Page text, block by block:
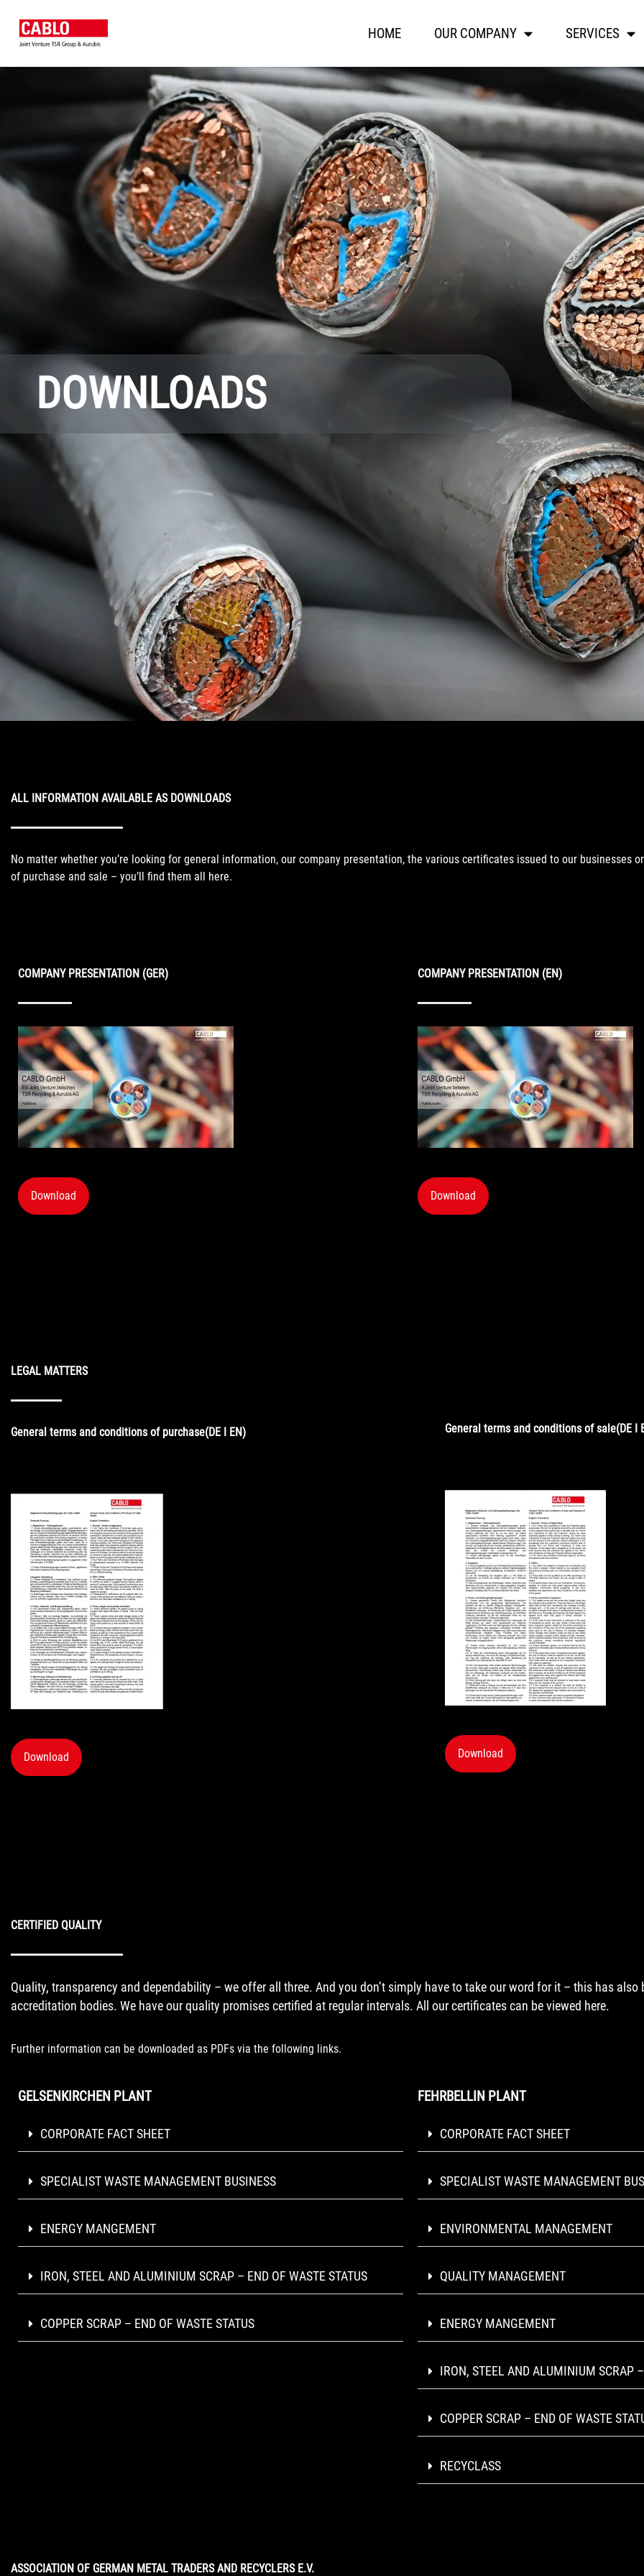
HOME OUR COMPANY SERVICES
DOWNLOADS
ALL INFORMATION AVAILABLE AS DOWNLOADS
No matter whether you’re looking for general information, our company presentation, the various certificates issued to our businesses
of purchase and sale – you’ll find them all here.
COMPANY PRESENTATION (GER)
Download
COMPANY PRESENTATION (EN)
Download
LEGAL MATTERS
General terms and conditions of purchase(DE I EN)
Download
General terms and conditions of sale(DE I
Download
CERTIFIED QUALITY
Quality, transparency and dependability – we offer all three. And you don’t simply have to take our word for it – this has also
accreditation bodies. We have our quality promises certified at regular intervals. All our certificates can be viewed here.
Further information can be downloaded as PDFs via the following links.
GELSENKIRCHEN PLANT
CORPORATE FACT SHEET
SPECIALIST WASTE MANAGEMENT BUSINESS
ENERGY MANGEMENT
IRON, STEEL AND ALUMINIUM SCRAP – END OF WASTE STATUS
COPPER SCRAP – END OF WASTE STATUS
FEHRBELLIN PLANT
CORPORATE FACT SHEET
SPECIALIST WASTE MANAGEMENT
ENVIRONMENTAL MANAGEMENT
QUALITY MANAGEMENT
ENERGY MANGEMENT
IRON, STEEL AND ALUMINIUM SCRAP
COPPER SCRAP – END OF WASTE
RECYCLASS
ASSOCIATION OF GERMAN METAL TRADERS AND RECYCLERS E.V.